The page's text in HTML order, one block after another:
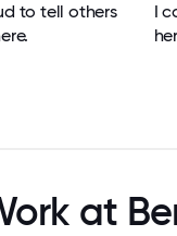
to tell others
I
at